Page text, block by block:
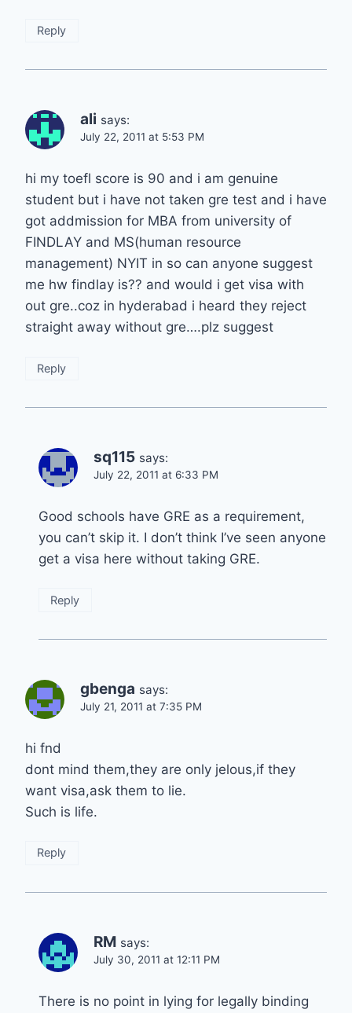
Reply
ali says:
July 22, 2011 at 5:53 PM
hi my toefl score is 90 and i am genuine
student but i have not taken gre test and i have
got addmission for MBA from university of
FINDLAY and MS(human resource
management) NYIT in so can anyone suggest
me hw findlay is?? and would i get visa with
out gre..coz in hyderabad i heard they reject
straight away without gre….plz suggest
Reply
sq115 says:
July 22, 2011 at 6:33 PM
Good schools have GRE as a requirement,
you can’t skip it. I don’t think I’ve seen anyone
get a visa here without taking GRE.
Reply
gbenga says:
July 21, 2011 at 7:35 PM
hi fnd
dont mind them,they are only jelous,if they
want visa,ask them to lie.
Such is life.
Reply
RM says:
July 30, 2011 at 12:11 PM
There is no point in lying for legally binding